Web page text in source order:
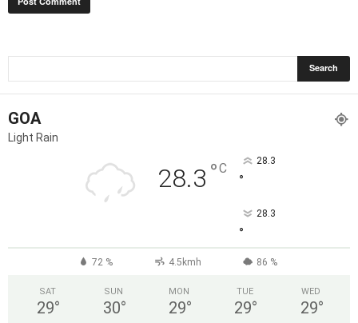
GOA
Light Rain
28.3 °C 28.3
°
28.3
°
72 % 4.5kmh 86 %
SAT
29°
SUN
30°
MON
29°
TUE
29°
WED
29°